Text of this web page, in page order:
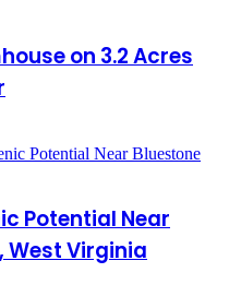
on 3.2 Acres
Potential Near
West Virginia